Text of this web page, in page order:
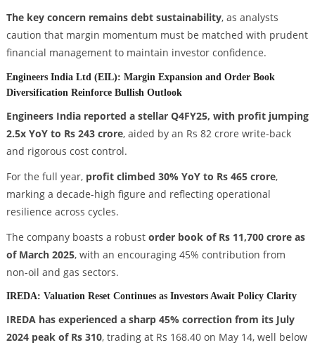
The key concern remains debt sustainability, as analysts
caution that margin momentum must be matched with prudent
financial management to maintain investor confidence.
Engineers India Ltd (EIL): Margin Expansion and Order Book
Diversification Reinforce Bullish Outlook
Engineers India reported a stellar Q4FY25, with profit jumping
2.5x YoY to Rs 243 crore, aided by an Rs 82 crore write-back
and rigorous cost control.
For the full year, profit climbed 30% YoY to Rs 465 crore,
marking a decade-high figure and reflecting operational
resilience across cycles.
The company boasts a robust order book of Rs 11,700 crore as
of March 2025, with an encouraging 45% contribution from
non-oil and gas sectors.
IREDA: Valuation Reset Continues as Investors Await Policy Clarity
IREDA has experienced a sharp 45% correction from its July
2024 peak of Rs 310, trading at Rs 168.40 on May 14, well below